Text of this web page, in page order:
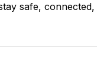
safe,